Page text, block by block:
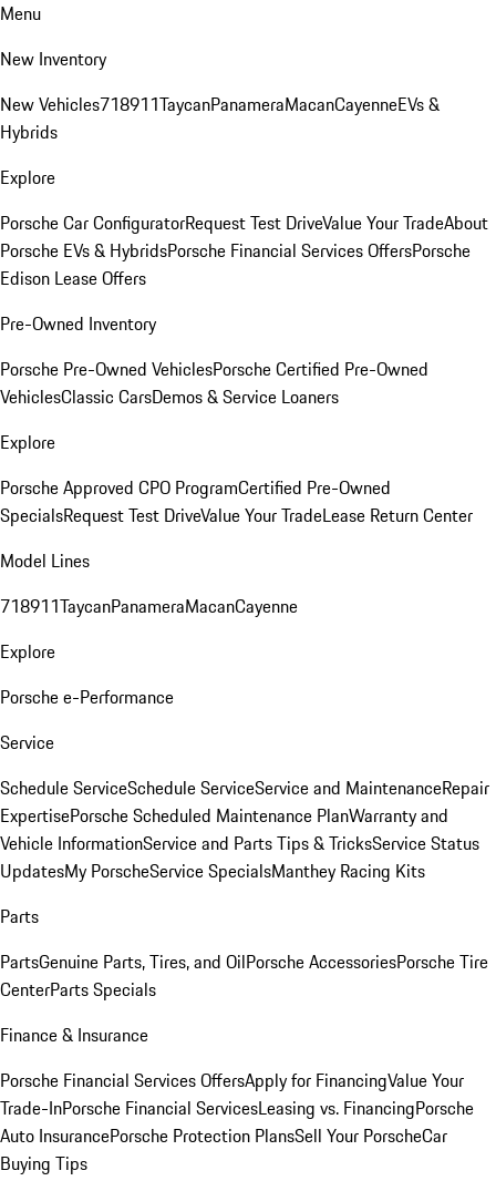
Menu
New Inventory
New Vehicles718911TaycanPanameraMacanCayenneEVs &
Hybrids
Explore
Porsche Car ConfiguratorRequest Test DriveValue Your TradeAbout
Porsche EVs & HybridsPorsche Financial Services OffersPorsche
Edison Lease Offers
Pre-Owned Inventory
Porsche Pre-Owned VehiclesPorsche Certified Pre-Owned
VehiclesClassic CarsDemos & Service Loaners
Explore
Porsche Approved CPO ProgramCertified Pre-Owned
SpecialsRequest Test DriveValue Your TradeLease Return Center
Model Lines
718911TaycanPanameraMacanCayenne
Explore
Porsche e-Performance
Service
Schedule ServiceSchedule ServiceService and MaintenanceRepair
ExpertisePorsche Scheduled Maintenance PlanWarranty and
Vehicle InformationService and Parts Tips & TricksService Status
UpdatesMy PorscheService SpecialsManthey Racing Kits
Parts
PartsGenuine Parts, Tires, and OilPorsche AccessoriesPorsche Tire
CenterParts Specials
Finance & Insurance
Porsche Financial Services OffersApply for FinancingValue Your
Trade-InPorsche Financial ServicesLeasing vs. FinancingPorsche
Auto InsurancePorsche Protection PlansSell Your PorscheCar
Buying Tips